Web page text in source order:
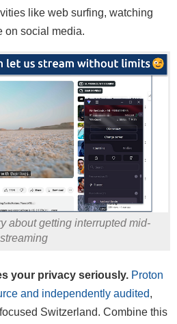
like web surfing, watching
on social media.
about getting interrupted mid-
streaming
your privacy seriously. Proton
and independently audited,
Switzerland. Combine this